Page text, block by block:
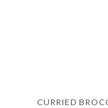
CURRIED